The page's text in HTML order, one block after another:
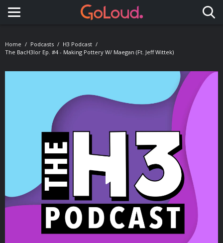
Toggle navigation
Home Podcasts
H3 Podcast
The BacH3lor Ep. #4 - Making Pottery W/ Maegan (Ft. Jeff Wittek)